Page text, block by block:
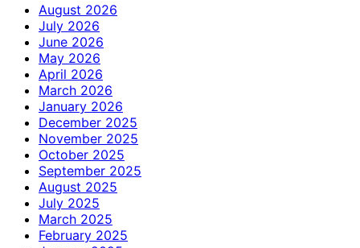
August 2026
July 2026
June 2026
May 2026
April 2026
March 2026
January 2026
December 2025
November 2025
October 2025
September 2025
August 2025
July 2025
March 2025
February 2025